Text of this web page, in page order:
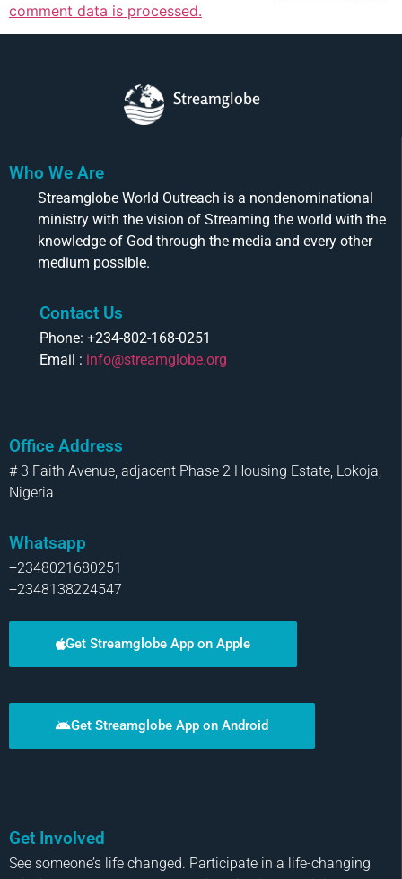
comment data is processed.
Streamglobe
Who We Are
Streamglobe World Outreach is a nondenominational
ministry with the vision of Streaming the world with the
knowledge of God through the media and every other
medium possible.
Contact Us
Phone: +234-802-168-0251
Email : info@streamglobe.org
Office Address
# 3 Faith Avenue, adjacent Phase 2 Housing Estate, Lokoja,
Nigeria
Whatsapp
+2348021680251
+2348138224547
Get Streamglobe App on Apple
Get Streamglobe App on Android
Get Involved
See someone’s life changed. Participate in a life-changing